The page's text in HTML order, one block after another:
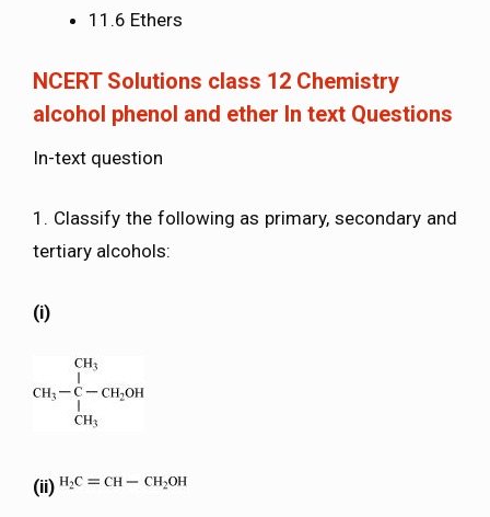
11.6 Ethers
NCERT Solutions class 12 Chemistry
alcohol phenol and ether In text Questions
In-text question
1. Classify the following as primary, secondary and
tertiary alcohols:
(i)
(ii)